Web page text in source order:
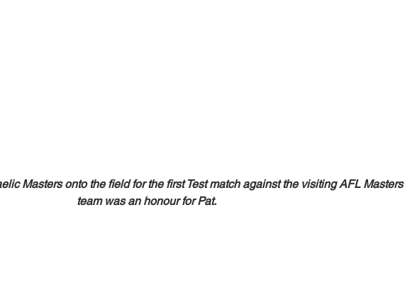
Masters onto the field for the first Test match against the visiting AFL Masters
team was an honour for Pat.